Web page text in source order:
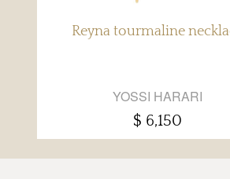
Reyna tourmaline
YOSSI HARARI
$ 6,150